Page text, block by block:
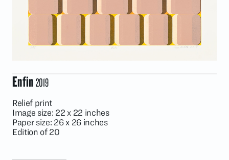
Enfin2019
Relief print
Image size: 22 x 22 inches
Paper size: 26 x 26 inches
Edition of 20